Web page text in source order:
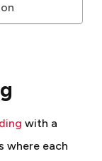
with a
where each